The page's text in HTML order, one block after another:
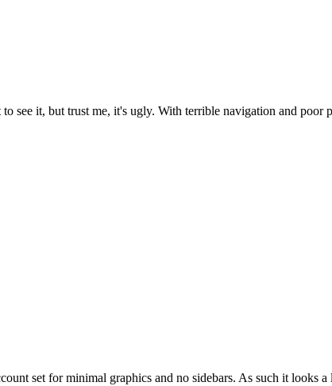
to see it, but trust me, it's ugly. With terrible navigation and
set for minimal graphics and no sidebars. As such it looks